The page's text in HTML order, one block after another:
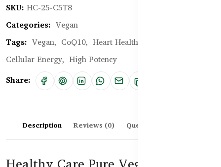
SKU: HC-25-C5T8
Categories: Vegan
Tags: Vegan, CoQ10, Heart Health,
Cellular Energy, High Potency
Share:
Description Reviews (0) Questions & Answers